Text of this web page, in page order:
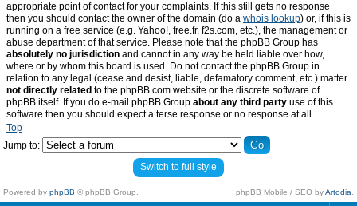
appropriate point of contact for your complaints. If this still gets no response
then you should contact the owner of the domain (do a whois lookup) or, if this is
running on a free service (e.g. Yahoo!, free.fr, f2s.com, etc.), the management or
abuse department of that service. Please note that the phpBB Group has
absolutely no jurisdiction and cannot in any way be held liable over how,
where or by whom this board is used. Do not contact the phpBB Group in
relation to any legal (cease and desist, liable, defamatory comment, etc.) matter
not directly related to the phpBB.com website or the discrete software of
phpBB itself. If you do e-mail phpBB Group about any third party use of this
software then you should expect a terse response or no response at all.
Top
Jump to:
Switch to full style
Powered by phpBB © phpBB Group. phpBB Mobile / SEO byArtodia